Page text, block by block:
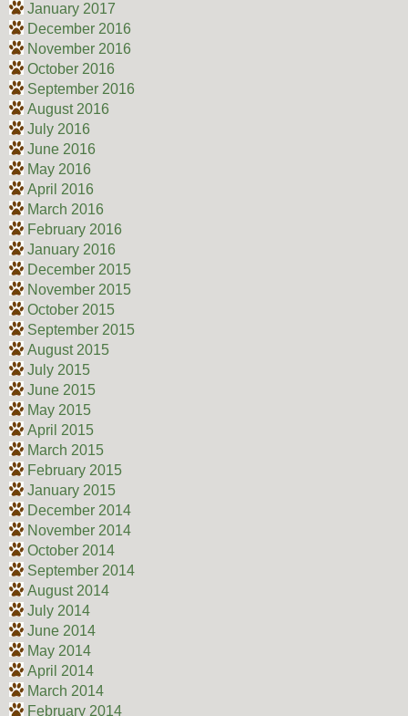
January 2017
December 2016
November 2016
October 2016
September 2016
August 2016
July 2016
June 2016
May 2016
April 2016
March 2016
February 2016
January 2016
December 2015
November 2015
October 2015
September 2015
August 2015
July 2015
June 2015
May 2015
April 2015
March 2015
February 2015
January 2015
December 2014
November 2014
October 2014
September 2014
August 2014
July 2014
June 2014
May 2014
April 2014
March 2014
February 2014